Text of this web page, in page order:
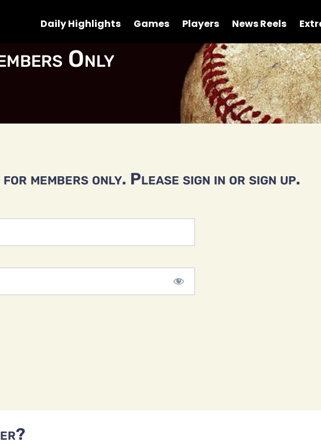
Daily Highlights Games Players News Reels
Only
members only. Please sign in or sign up.